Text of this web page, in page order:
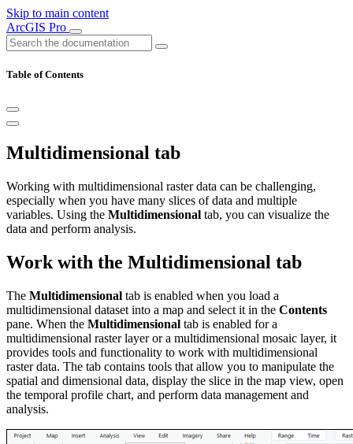
Skip to main content
ArcGIS Pro
Table of Contents
Multidimensional tab
Working with multidimensional raster data can be challenging,
especially when you have many slices of data and multiple
variables. Using the Multidimensional tab, you can visualize the
data and perform analysis.
Work with the Multidimensional tab
The Multidimensional tab is enabled when you load a
multidimensional dataset into a map and select it in the Contents
pane. When the Multidimensional tab is enabled for a
multidimensional raster layer or a multidimensional mosaic layer, it
provides tools and functionality to work with multidimensional
raster data. The tab contains tools that allow you to manipulate the
spatial and dimensional data, display the slice in the map view, open
the temporal profile chart, and perform data management and
analysis.